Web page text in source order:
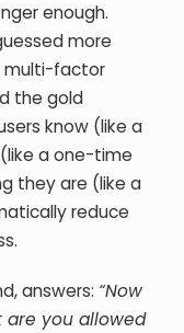
enough.
more
multi-factor
the gold
know (like a
a one-time
they are (like a
reduce
answers: “Now
are you allowed